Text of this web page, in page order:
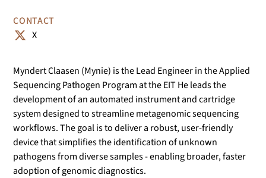
CONTACT
X
Myndert Claasen (Mynie) is the Lead Engineer in the Applied
Sequencing Pathogen Program at the EIT He leads the
development of an automated instrument and cartridge
system designed to streamline metagenomic sequencing
workflows. The goal is to deliver a robust, user-friendly
device that simplifies the identification of unknown
pathogens from diverse samples - enabling broader, faster
adoption of genomic diagnostics.